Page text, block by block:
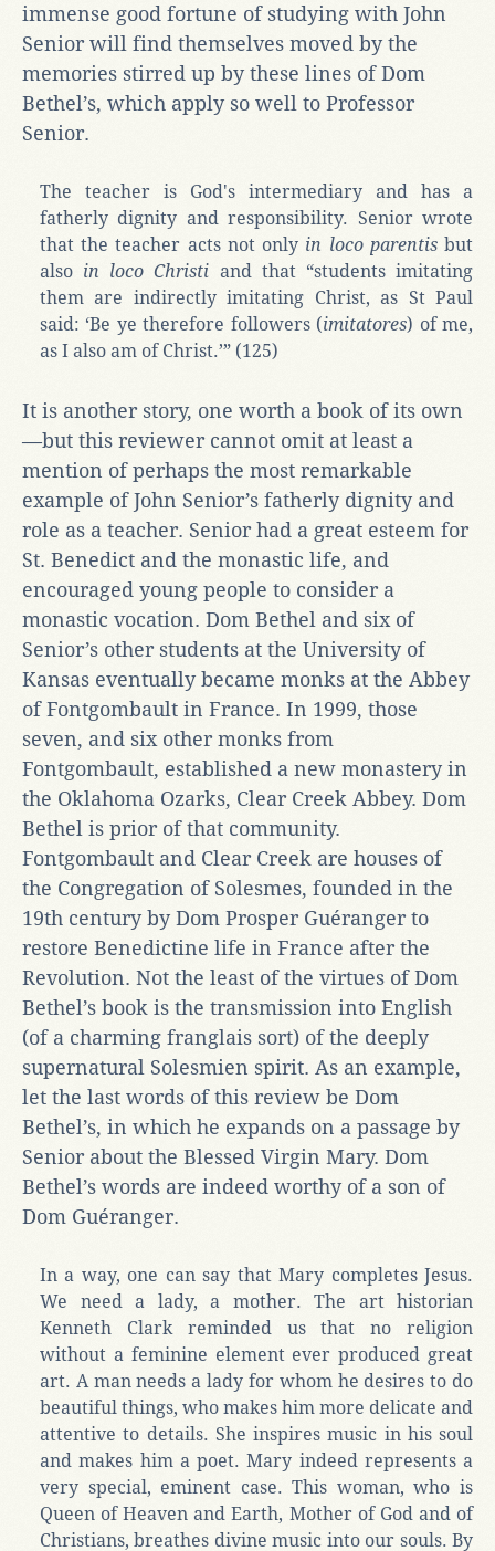
immense good fortune of studying with John
Senior will find themselves moved by the
memories stirred up by these lines of Dom
Bethel’s, which apply so well to Professor
Senior.
The teacher is God's intermediary and has a
fatherly dignity and responsibility. Senior wrote
that the teacher acts not only in loco parentisbut
also in loco Christi and that “students imitating
them are indirectly imitating Christ, as St Paul
said: ‘Be ye therefore followers (imitatores) of me,
as I also am of Christ.’” (125)
It is another story, one worth a book of its own
—but this reviewer cannot omit at least a
mention of perhaps the most remarkable
example of John Senior’s fatherly dignity and
role as a teacher. Senior had a great esteem for
St. Benedict and the monastic life, and
encouraged young people to consider a
monastic vocation. Dom Bethel and six of
Senior’s other students at the University of
Kansas eventually became monks at the Abbey
of Fontgombault in France. In 1999, those
seven, and six other monks from
Fontgombault, established a new monastery in
the Oklahoma Ozarks, Clear Creek Abbey. Dom
Bethel is prior of that community.
Fontgombault and Clear Creek are houses of
the Congregation of Solesmes, founded in the
19th century by Dom Prosper Guéranger to
restore Benedictine life in France after the
Revolution. Not the least of the virtues of Dom
Bethel’s book is the transmission into English
(of a charming franglais sort) of the deeply
supernatural Solesmien spirit. As an example,
let the last words of this review be Dom
Bethel’s, in which he expands on a passage by
Senior about the Blessed Virgin Mary. Dom
Bethel’s words are indeed worthy of a son of
Dom Guéranger.
In a way, one can say that Mary completes Jesus.
We need a lady, a mother. The art historian
Kenneth Clark reminded us that no religion
without a feminine element ever produced great
art. A man needs a lady for whom he desires to do
beautiful things, who makes him more delicate and
attentive to details. She inspires music in his soul
and makes him a poet. Mary indeed represents a
very special, eminent case. This woman, who is
Queen of Heaven and Earth, Mother of God and of
Christians, breathes divine music into our souls. By